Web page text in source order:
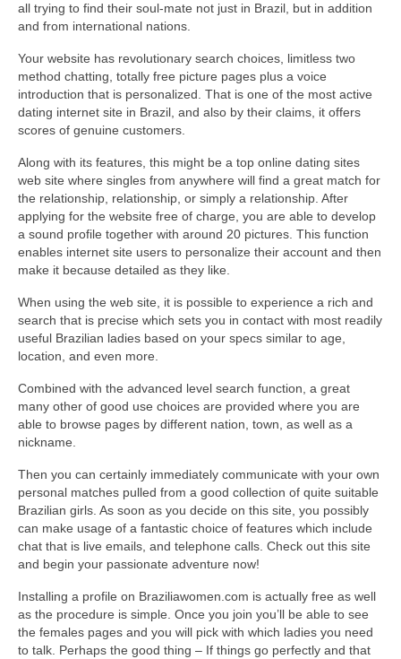
all trying to find their soul-mate not just in Brazil, but in addition
and from international nations.
Your website has revolutionary search choices, limitless two
method chatting, totally free picture pages plus a voice
introduction that is personalized. That is one of the most active
dating internet site in Brazil, and also by their claims, it offers
scores of genuine customers.
Along with its features, this might be a top online dating sites
web site where singles from anywhere will find a great match for
the relationship, relationship, or simply a relationship. After
applying for the website free of charge, you are able to develop
a sound profile together with around 20 pictures. This function
enables internet site users to personalize their account and then
make it because detailed as they like.
When using the web site, it is possible to experience a rich and
search that is precise which sets you in contact with most readily
useful Brazilian ladies based on your specs similar to age,
location, and even more.
Combined with the advanced level search function, a great
many other of good use choices are provided where you are
able to browse pages by different nation, town, as well as a
nickname.
Then you can certainly immediately communicate with your own
personal matches pulled from a good collection of quite suitable
Brazilian girls. As soon as you decide on this site, you possibly
can make usage of a fantastic choice of features which include
chat that is live emails, and telephone calls. Check out this site
and begin your passionate adventure now!
Installing a profile on Braziliawomen.com is actually free as well
as the procedure is simple. Once you join you’ll be able to see
the females pages and you will pick with which ladies you need
to talk. Perhaps the good thing – If things go perfectly and that